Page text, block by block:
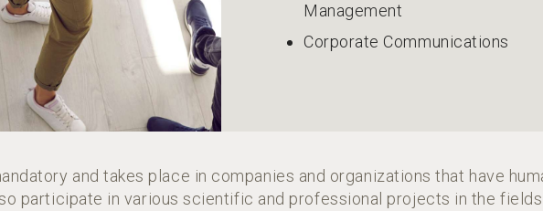
Management
Corporate Communications
and takes place in companies and organizations that have
participate in various scientific and professional projects in the